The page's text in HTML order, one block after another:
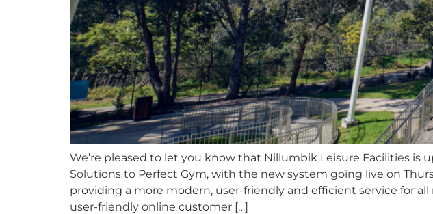
We’re pleased to let you know that Nillumbik Leisure Facilities
Solutions to Perfect Gym, with the new system going live on
providing a more modern, user-friendly and efficient service for
user-friendly online customer […]